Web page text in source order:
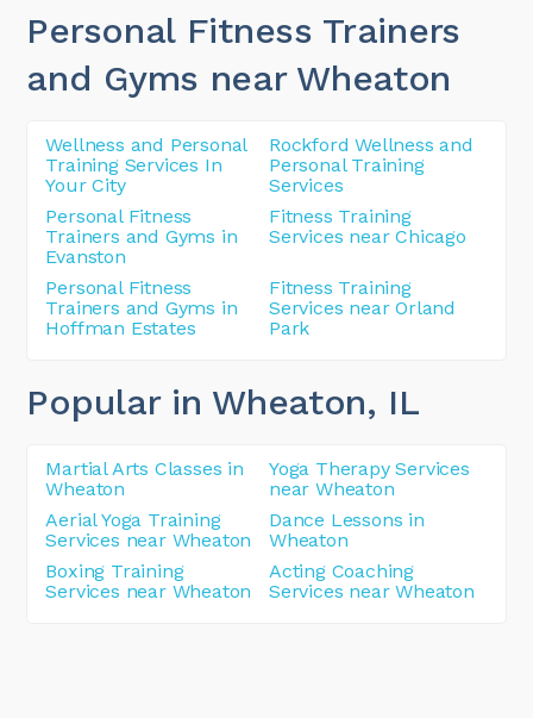
Personal Fitness Trainers
and Gyms near Wheaton
Wellness and Personal
Training Services In
Your City
Rockford Wellness and
Personal Training
Services
Personal Fitness
Trainers and Gyms in
Evanston
Fitness Training
Services near Chicago
Personal Fitness
Trainers and Gyms in
Hoffman Estates
Fitness Training
Services near Orland
Park
Popular in Wheaton, IL
Martial Arts Classes in
Wheaton
Yoga Therapy Services
near Wheaton
Aerial Yoga Training
Services near Wheaton
Dance Lessons in
Wheaton
Boxing Training
Services near Wheaton
Acting Coaching
Services near Wheaton